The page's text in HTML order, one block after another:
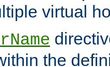
virtual
the